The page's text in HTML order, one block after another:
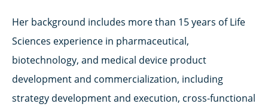
Her background includes more than 15 years ofLife
Sciences experience in pharmaceutical,
biotechnology, and medical device product
development and commercialization, including
strategy development and execution, cross-functional